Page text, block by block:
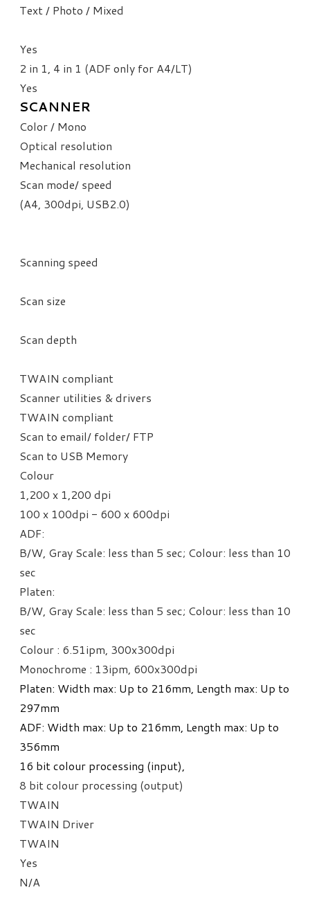
Text / Photo / Mixed
​Yes
2 in 1, 4 in 1 (ADF only for A4/LT)
Yes
SCANNER
Color / Mono
Optical resolution
Mechanical resolution
Scan mode/ speed
(A4, 300dpi, USB2.0)
Scanning speed
Scan size
Scan depth
TWAIN compliant
Scanner utilities & drivers
TWAIN compliant
Scan to email/ folder/ FTP
​Scan to USB Memory
Colour
1,200 x 1,200 dpi
100 x 100dpi - 600 x 600dpi
ADF:
B/W, Gray Scale: less than 5 sec; Colour: less than 10
sec
Platen:
B/W, Gray Scale: less than 5 sec; Colour: less than 10
sec
​Colour : 6.51ipm, 300x300dpi
Monochrome : 13ipm, 600x300dpi
Platen: Width max: Up to 216mm, Length max: Up to
297mm
ADF: Width max: Up to 216mm, Length max: Up to
356mm
​16 bit colour processing (input),
8 bit colour processing (output)
TWAIN
TWAIN Driver
TWAIN
Yes
N/A